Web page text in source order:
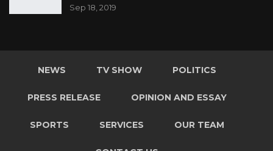
Sep 18, 2019
NEWS TV SHOW POLITICS
PRESS RELEASE OPINION AND ESSAY
SPORTS SERVICES OUR TEAM